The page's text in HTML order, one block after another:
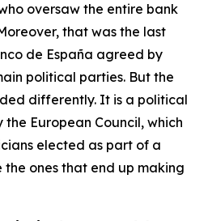
oversaw the entire bank
that was the last
de España agreed by
political parties. But the
differently. It is a political
European Council, which
elected as part of a
ones that end up making